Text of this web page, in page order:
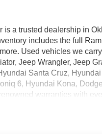
is a trusted dealership in
includes the full
Used vehicles we
Jeep Wrangler, Jeep
Santa Cruz,
6, Hyundai Kona,
warranties with